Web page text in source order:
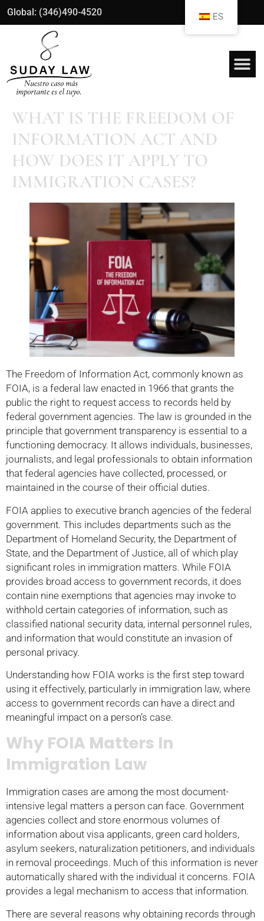
Global: (346)490-4520
WHAT IS THE FREEDOM OF
INFORMATION ACT AND
HOW DOES IT APPLY TO
IMMIGRATION CASES?
The Freedom of Information Act, commonly known as
FOIA, is a federal law enacted in 1966 that grants the
public the right to request access to records held by
federal government agencies. The law is grounded in the
principle that government transparency is essential to a
functioning democracy. It allows individuals, businesses,
journalists, and legal professionals to obtain information
that federal agencies have collected, processed, or
maintained in the course of their official duties.
FOIA applies to executive branch agencies of the federal
government. This includes departments such as the
Department of Homeland Security, the Department of
State, and the Department of Justice, all of which play
significant roles in immigration matters. While FOIA
provides broad access to government records, it does
contain nine exemptions that agencies may invoke to
withhold certain categories of information, such as
classified national security data, internal personnel rules,
and information that would constitute an invasion of
personal privacy.
Understanding how FOIA works is the first step toward
using it effectively, particularly in immigration law, where
access to government records can have a direct and
meaningful impact on a person’s case.
Why FOIA Matters In
Immigration Law
Immigration cases are among the most document-
intensive legal matters a person can face. Government
agencies collect and store enormous volumes of
information about visa applicants, green card holders,
asylum seekers, naturalization petitioners, and individuals
in removal proceedings. Much of this information is never
automatically shared with the individual it concerns. FOIA
provides a legal mechanism to access that information.
There are several reasons why obtaining records through
ES